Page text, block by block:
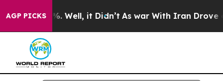
AGP PICKS
40%. Well, it Didn’t As war With Iran Drove oil